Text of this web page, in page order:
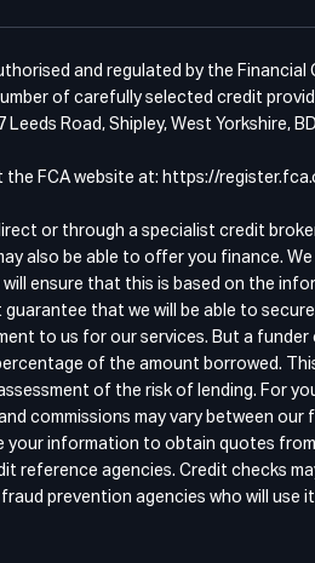
and regulated by the
of carefully selected credit
Road, Shipley, West Yorkshire,
the FCA website at: https://
or through a specialist credit
also be able to offer you finance.
ensure that this is based on the
that we will be able to
to us for our services. But a
of the amount borrowed.
of the risk of lending. For
commissions may vary between
your information to obtain quotes
reference agencies. Credit checks
prevention agencies who will